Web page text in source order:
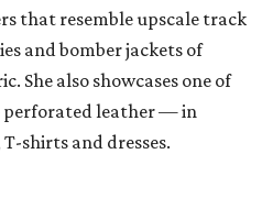
that resemble upscale track
and bomber jackets of
She also showcases one of
leather — in
shirts and dresses.